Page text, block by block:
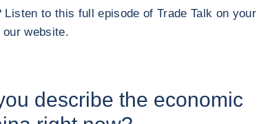
Listen to this full episode of Trade Talk on your
website.
describe the economic